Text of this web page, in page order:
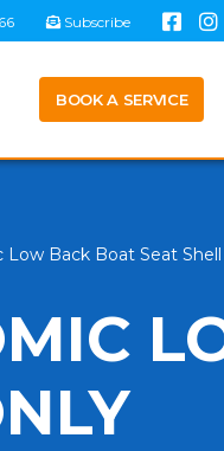
Subscribe
BOOK A SERVICE
Back Boat Seat